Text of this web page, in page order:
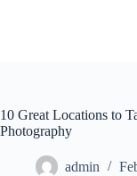
10 Great Locations to
Photography
admin